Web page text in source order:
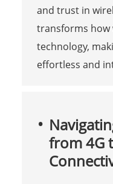
and trust in
transforms how
technology,
effortless and
from 4G